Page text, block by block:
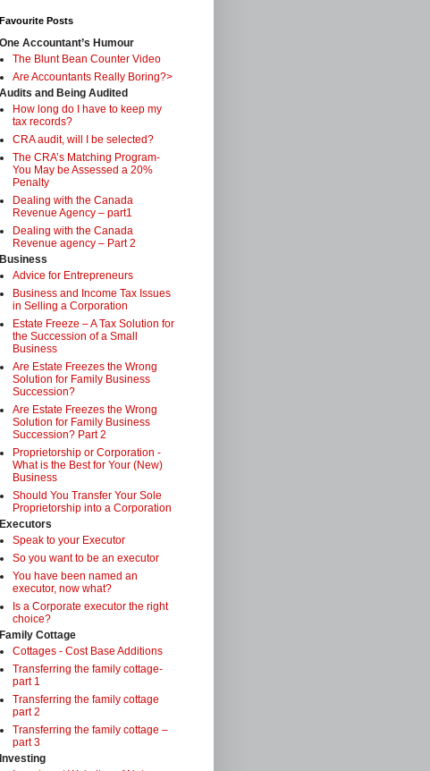
Favourite Posts
One Accountant’s Humour
The Blunt Bean Counter Video
Are Accountants Really Boring?>
Audits and Being Audited
How long do I have to keep my
tax records?
CRA audit, will I be selected?
The CRA’s Matching Program-
You May be Assessed a 20%
Penalty
Dealing with the Canada
Revenue Agency – part1
Dealing with the Canada
Revenue agency – Part 2
Business
Advice for Entrepreneurs
Business and Income Tax Issues
in Selling a Corporation
Estate Freeze – A Tax Solution for
the Succession of a Small
Business
Are Estate Freezes the Wrong
Solution for Family Business
Succession?
Are Estate Freezes the Wrong
Solution for Family Business
Succession? Part 2
Proprietorship or Corporation -
What is the Best for Your (New)
Business
Should You Transfer Your Sole
Proprietorship into a Corporation
Executors
Speak to your Executor
So you want to be an executor
You have been named an
executor, now what?
Is a Corporate executor the right
choice?
Family Cottage
Cottages - Cost Base Additions
Transferring the family cottage-
part 1
Transferring the family cottage
part 2
Transferring the family cottage –
part 3
Investing